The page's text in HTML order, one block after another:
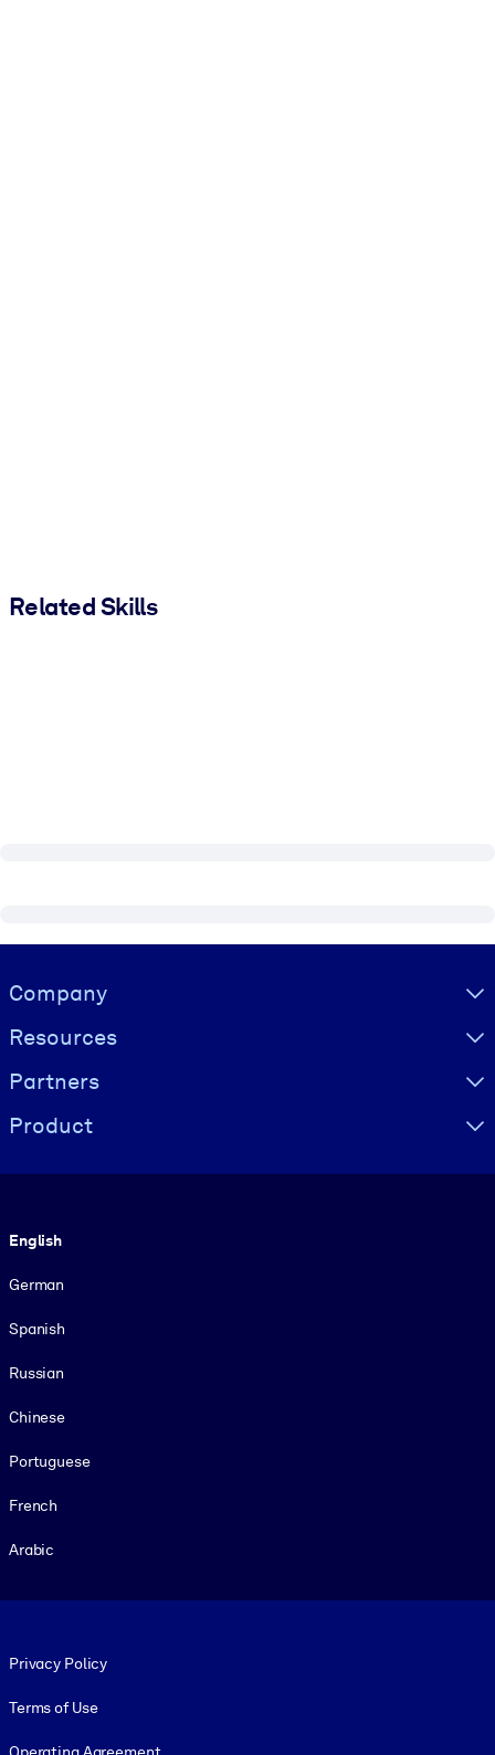
Related Skills
Visually hidden Text
Company
Resources
Partners
Product
English
German
Spanish
Russian
Chinese
Portuguese
French
Arabic
Privacy Policy
Terms of Use